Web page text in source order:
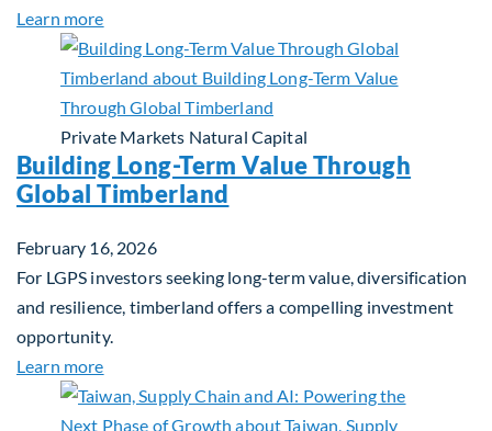
Learn moreabout Investing in Tomorrow: The Mid-Market
Private Markets Natural Capital
Building Long-Term Value Through
Global Timberland
February 16, 2026
For LGPS investors seeking long-term value, diversification
and resilience, timberland offers a compelling investment
opportunity.
Learn moreabout Building Long-Term Value Through Global